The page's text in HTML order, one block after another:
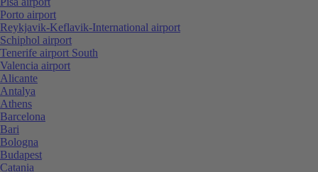
Porto airport
Reykjavik-Keflavik-International airport
Schiphol airport
Tenerife airport South
Valencia airport
Alicante
Antalya
Athens
Barcelona
Bari
Bologna
Budapest
Catania